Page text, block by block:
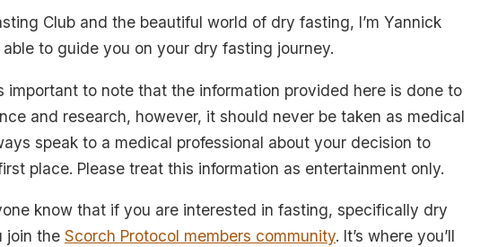
Club and the beautiful world of dry fasting, I’m Yannick
to guide you on your dry fasting journey.
important to note that the information provided here is done to
and research, however, it should never be taken as medical
speak to a medical professional about your decision to
place. Please treat this information as entertainment only.
know that if you are interested in fasting, specifically dry
join the Scorch Protocol members community. It’s where you’ll